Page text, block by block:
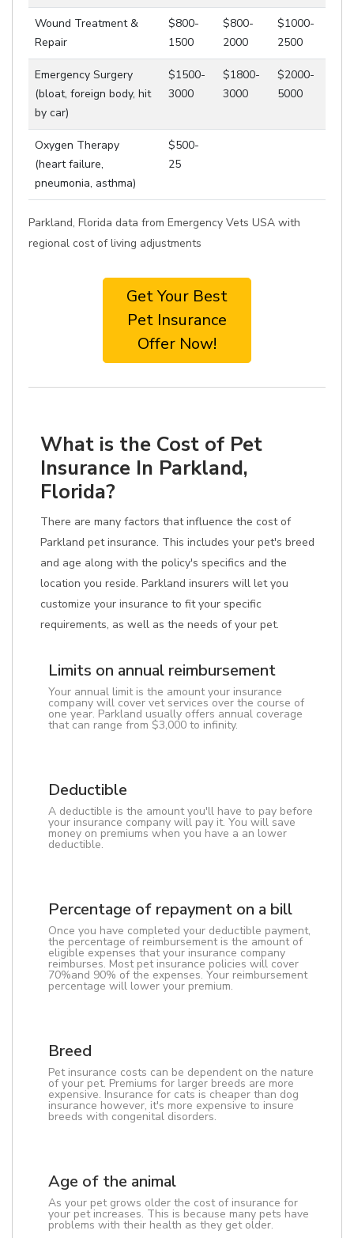
Wound Treatment &
Repair
$800-
1500
$800-
2000
$1000-
2500
Emergency Surgery
(bloat, foreign body, hit
by car)
$1500-
3000
$1800-
3000
$2000-
5000
Oxygen Therapy
(heart failure,
pneumonia, asthma)
$500-
25
Parkland, Florida data from Emergency Vets USA with
regional cost of living adjustments
Get Your Best
Pet Insurance
Offer Now!
What is the Cost of Pet
Insurance In Parkland,
Florida?
There are many factors that influence the cost of
Parkland pet insurance. This includes your pet's breed
and age along with the policy's specifics and the
location you reside. Parkland insurers will let you
customize your insurance to fit your specific
requirements, as well as the needs of your pet.
Limits on annual reimbursement
Your annual limit is the amount your insurance
company will cover vet services over the course of
one year. Parkland usually offers annual coverage
that can range from $3,000 to infinity.
Deductible
A deductible is the amount you'll have to pay before
your insurance company will pay it. You will save
money on premiums when you have a an lower
deductible.
Percentage of repayment on a bill
Once you have completed your deductible payment,
the percentage of reimbursement is the amount of
eligible expenses that your insurance company
reimburses. Most pet insurance policies will cover
70%and 90% of the expenses. Your reimbursement
percentage will lower your premium.
Breed
Pet insurance costs can be dependent on the nature
of your pet. Premiums for larger breeds are more
expensive. Insurance for cats is cheaper than dog
insurance however, it's more expensive to insure
breeds with congenital disorders.
Age of the animal
As your pet grows older the cost of insurance for
your pet increases. This is because many pets have
problems with their health as they get older.